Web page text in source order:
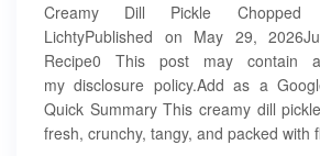
Creamy Dill Pickle Chopped
LichtyPublished on May 29,
Recipe0 This post may contain
my disclosure policy.Add as a
Quick Summary This creamy dill
fresh, crunchy, tangy, and packed with